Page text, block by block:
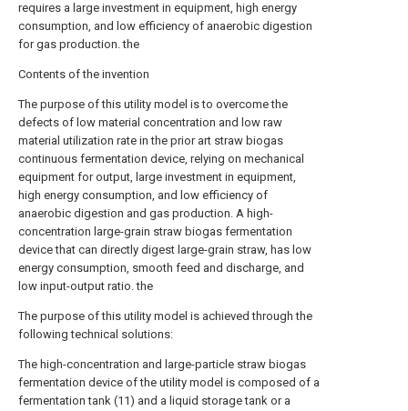
requires a large investment in equipment, high energy
consumption, and low efficiency of anaerobic digestion
for gas production. the
Contents of the invention
The purpose of this utility model is to overcome the
defects of low material concentration and low raw
material utilization rate in the prior art straw biogas
continuous fermentation device, relying on mechanical
equipment for output, large investment in equipment,
high energy consumption, and low efficiency of
anaerobic digestion and gas production. A high-
concentration large-grain straw biogas fermentation
device that can directly digest large-grain straw, has low
energy consumption, smooth feed and discharge, and
low input-output ratio. the
The purpose of this utility model is achieved through the
following technical solutions:
The high-concentration and large-particle straw biogas
fermentation device of the utility model is composed of a
fermentation tank (11) and a liquid storage tank or a